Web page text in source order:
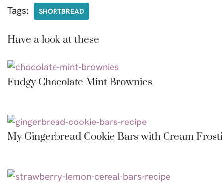
Tags: SHORTBREAD
Have a look at these
Fudgy Chocolate Mint Brownies
My Gingerbread Cookie Bars with Cream